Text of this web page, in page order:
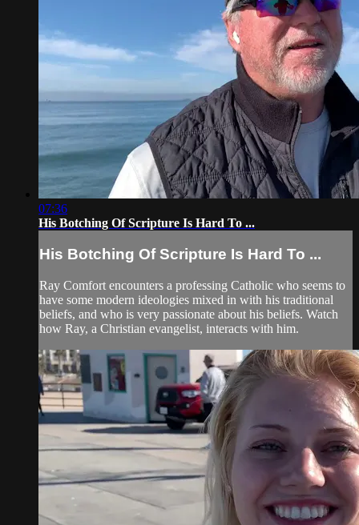
07:36
His Botching Of Scripture Is Hard To ...
His Botching Of Scripture Is Hard To ...
Ray Comfort encounters a professing Catholic who seems to
have some modern ideologies mixed in with his traditional
beliefs, and who is very passionate about his beliefs. Watch
how Ray, a Christian evangelist, interacts with him.